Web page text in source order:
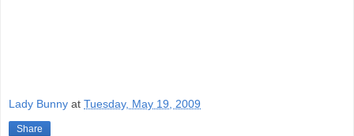
Lady Bunny at Tuesday, May 19, 2009
Share